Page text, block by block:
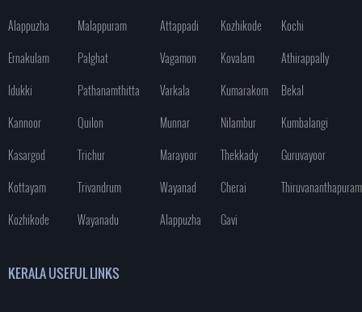
Alappuzha
Malappuram
Ernakulam
Palghat
Idukki
Pathanamthitta
Kannoor
Quilon
Kasargod
Trichur
Kottayam
Trivandrum
Kozhikode
Wayanadu
Attappadi Kozhikode
Kochi
Vagamon
Kovalam
Athirappally
Varkala
Kumarakom
Bekal
Munnar
Nilambur
Kumbalangi
Marayoor
Thekkady
Guruvayoor
Wayanad
Cherai
Thiruvananthapuram
Alappuzha
Gavi
KERALA USEFUL LINKS